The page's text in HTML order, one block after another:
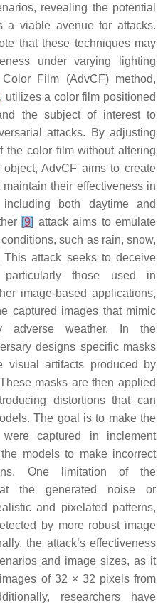
revealing the potential
a viable avenue for attacks.
that these techniques may
under varying lighting
Film (AdvCF) method,
, utilizes a color film positioned
the subject of interest to
attacks. By adjusting
the color film without altering
AdvCF aims to create
their effectiveness in
both daytime and
[9] attack aims to emulate
such as rain, snow,
attack seeks to deceive
particularly those used in
image-based applications,
captured images that mimic
adverse weather. In the
designs specific masks
visual artifacts produced by
masks are then applied
distortions that can
The goal is to make the
captured in inclement
models to make incorrect
One limitation of the
the generated noise or
and pixelated patterns,
by more robust image
the attack’s effectiveness
and image sizes, as it
of 32 × 32 pixels from
researchers have